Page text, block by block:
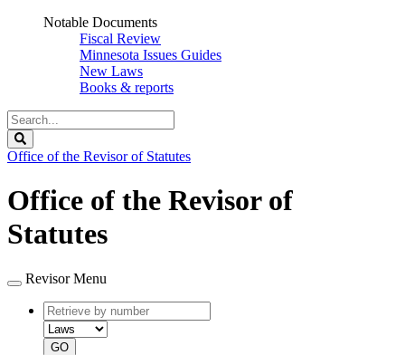
Notable Documents
Fiscal Review
Minnesota Issues Guides
New Laws
Books & reports
Search
Legislature
Office of the Revisor of Statutes
Office of the Revisor of
Statutes
Revisor Menu
Retrieve
by
number
type
GO